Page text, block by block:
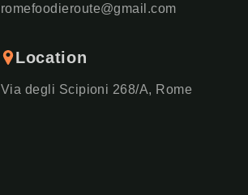
romefoodieroute@gmail.com
Location
Via degli Scipioni 268/A, Rome